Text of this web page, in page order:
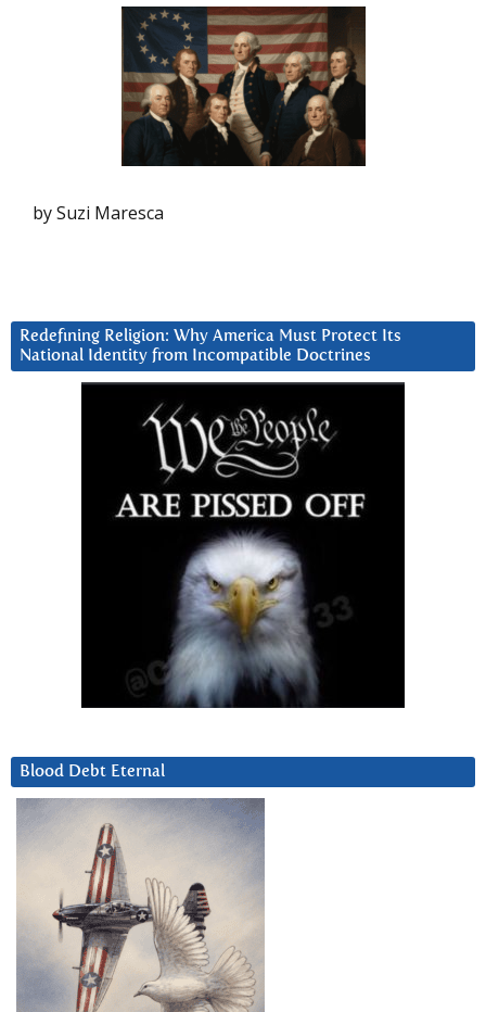
by Suzi Maresca
Redefining Religion: Why America Must Protect Its
National Identity from Incompatible Doctrines
Blood Debt Eternal